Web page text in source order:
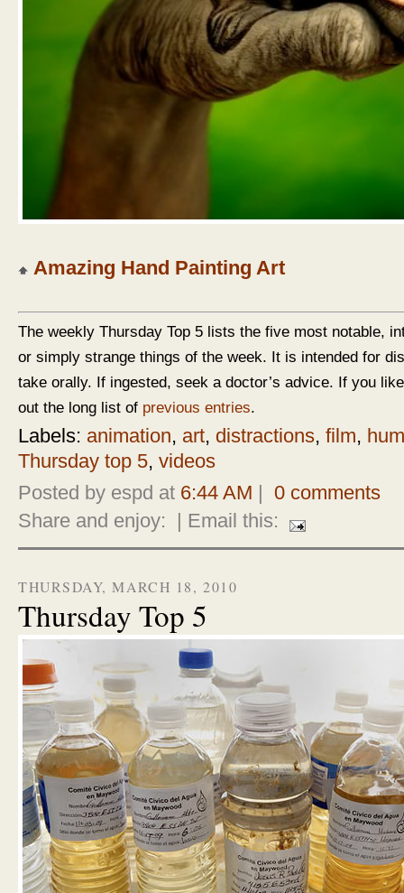
Amazing Hand Painting Art
The weekly Thursday Top 5 lists the five most notable,
or simply strange things of the week. It is intended for
take orally. If ingested, seek a doctor’s advice. If you
out the long list of previous entries.
Labels: animation, art, distractions, film,
Thursday top 5, videos
Posted by espd at 6:44 AM
0 comments
Share and enjoy:
| Email this:
THURSDAY, MARCH 18, 2010
Thursday Top 5